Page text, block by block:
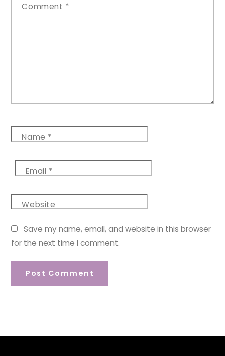
Comment *
Name *
Email *
Website
Save my name, email, and website in this browser
for the next time I comment.